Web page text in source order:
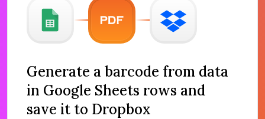
Generate a barcode from data
in Google Sheets rows and
save it to Dropbox